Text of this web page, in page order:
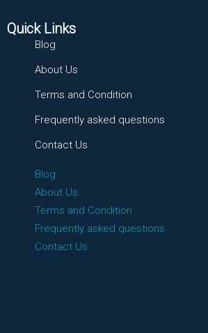
Quick Links
Blog
About Us
Terms and Condition
Frequently asked questions
Contact Us
Blog
About Us
Terms and Condition
Frequently asked questions
Contact Us